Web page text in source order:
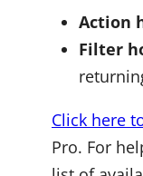
Action
Filter
Click here
Pro. For